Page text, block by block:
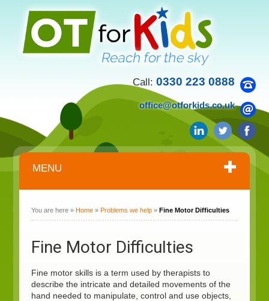
Call: 0330 223 0888
office@otforkids.co.uk
MENU
You are here » Home » Problems we help » Fine Motor Difficulties
Fine Motor Difficulties
Fine motor skills is a term used by therapists to
describe the intricate and detailed movements of the
hand needed to manipulate, control and use objects,